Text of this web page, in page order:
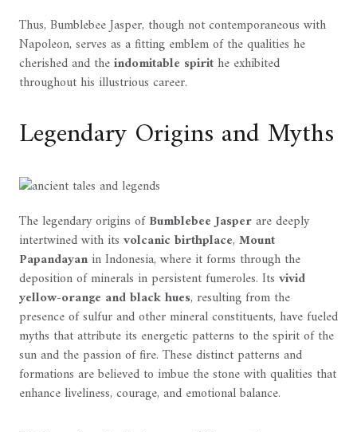
Thus, Bumblebee Jasper, though not contemporaneous with
Napoleon, serves as a fitting emblem of the qualities he
cherished and theindomitable spirithe exhibited
throughout his illustrious career.
Legendary Origins and Myths
The legendary origins ofBumblebee Jasperare deeply
intertwined with its volcanic birthplace, Mount
Papandayanin Indonesia, where it forms through the
deposition of minerals in persistent fumeroles. Its vivid
yellow-orange and black hues, resulting from the
presence of sulfur and other mineral constituents, have fueled
myths that attribute its energetic patterns to the spirit of the
sun and the passion of fire. These distinct patterns and
formations are believed to imbue the stone with qualities that
enhance liveliness, courage, and emotional balance.